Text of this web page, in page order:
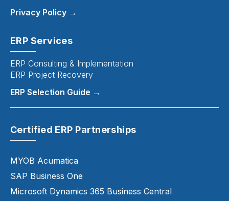
Privacy Policy →
ERP Services
ERP Consulting & Implementation
ERP Project Recovery
ERP Selection Guide →
Certified ERP Partnerships
MYOB Acumatica
SAP Business One
Microsoft Dynamics 365 Business Central